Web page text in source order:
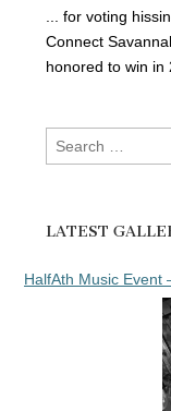
... for voting
Connect
honored to win in
Search
for:
LATEST
HalfAth Music Event